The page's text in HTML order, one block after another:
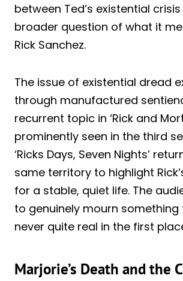
between Ted’s existential
broader question of what it
Rick Sanchez.
The issue of existential dread
through manufactured
recurrent topic in ‘Rick and
prominently seen in the third
‘Ricks Days, Seven Nights’
same territory to highlight
for a stable, quiet life. The
to genuinely mourn
never quite real in the first
Marjorie’s Death and the